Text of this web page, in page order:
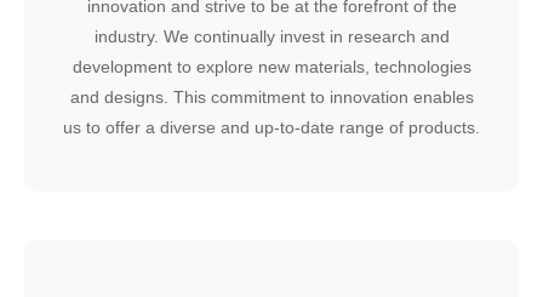
innovation and strive to be at the forefront of the
industry. We continually invest in research and
development to explore new materials, technologies
and designs. This commitment to innovation enables
us to offer a diverse and up-to-date range of products.